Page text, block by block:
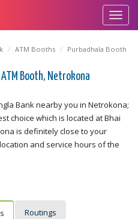
ATM Booths Purbadhala Booth
Booth, Netrokona
Bank nearby you in Netrokona;
choice which is located at Bhai
is definitely close to your
and service hours of the
Routings